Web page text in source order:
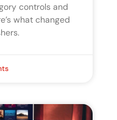
controls and
what changed